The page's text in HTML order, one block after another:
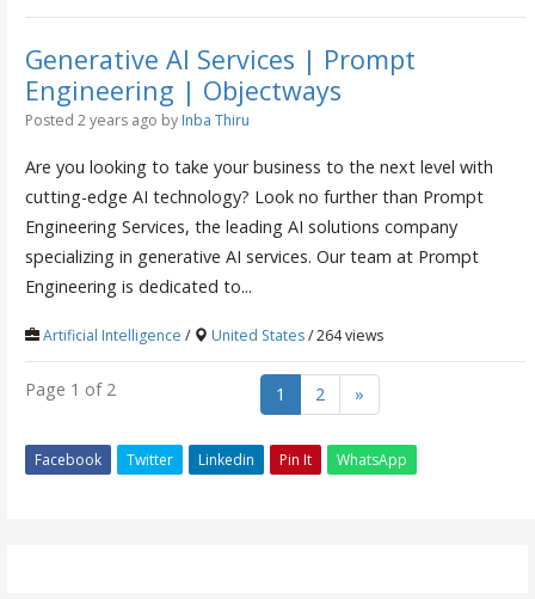
Generative AI Services | Prompt
Engineering | Objectways
Posted 2 years ago by Inba Thiru
Are you looking to take your business to the next level with
cutting-edge AI technology? Look no further than Prompt
Engineering Services, the leading AI solutions company
specializing in generative AI services. Our team at Prompt
Engineering is dedicated to...
Artificial Intelligence / United States/ 264 views
Page 1 of 2 1 2 »
Facebook Twitter Linkedin Pin It WhatsApp